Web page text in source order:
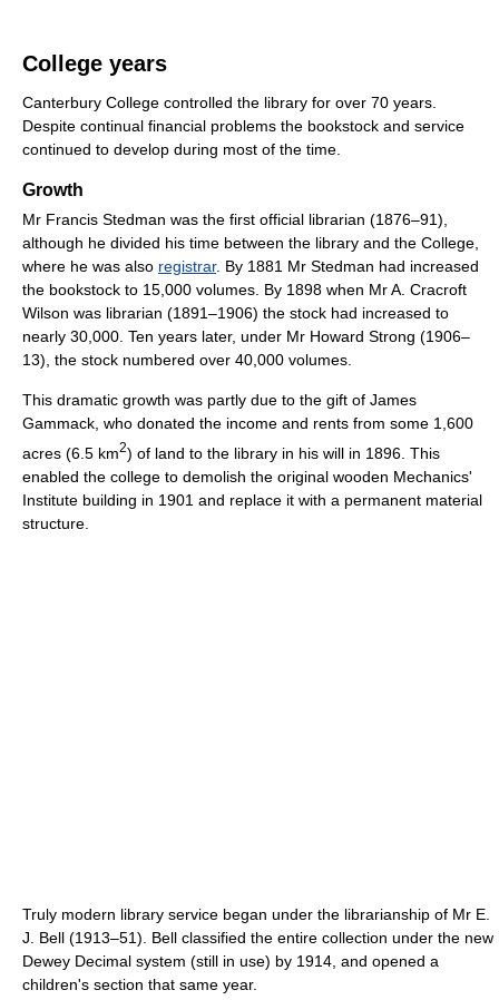
College years
Canterbury College controlled the library for over 70 years.
Despite continual financial problems the bookstock and service
continued to develop during most of the time.
Growth
Mr Francis Stedman was the first official librarian (1876–91),
although he divided his time between the library and the College,
where he was also registrar. By 1881 Mr Stedman had increased
the bookstock to 15,000 volumes. By 1898 when Mr A. Cracroft
Wilson was librarian (1891–1906) the stock had increased to
nearly 30,000. Ten years later, under Mr Howard Strong (1906–
13), the stock numbered over 40,000 volumes.
This dramatic growth was partly due to the gift of James
Gammack, who donated the income and rents from some 1,600
acres (6.5 km2) of land to the library in his will in 1896. This
enabled the college to demolish the original wooden Mechanics'
Institute building in 1901 and replace it with a permanent material
structure.
Truly modern library service began under the librarianship of Mr E.
J. Bell (1913–51). Bell classified the entire collection under the new
Dewey Decimal system (still in use) by 1914, and opened a
children's section that same year.